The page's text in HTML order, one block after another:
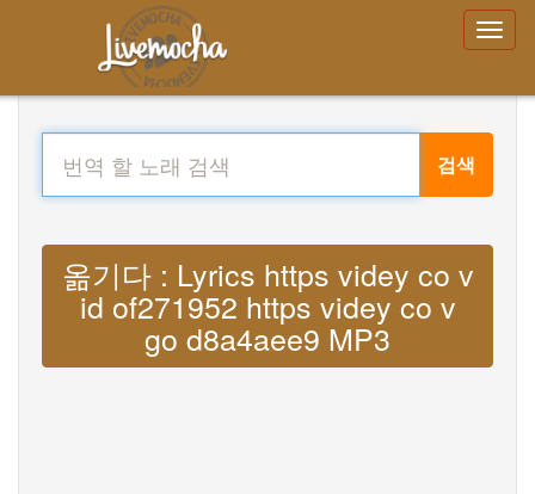
검색
옮기다 : Lyrics https videy co v
id of271952 https videy co v
go d8a4aee9 MP3